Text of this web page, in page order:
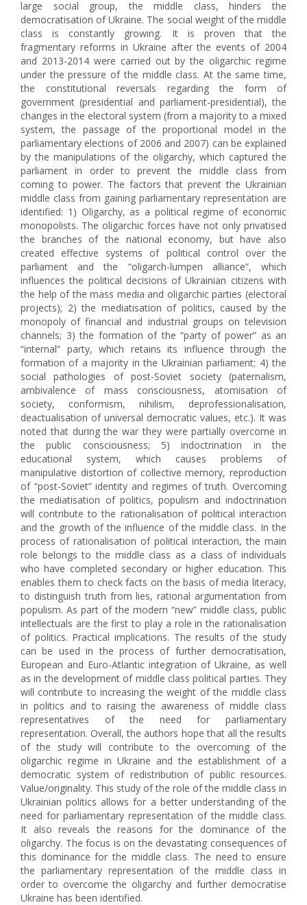
large social group, the middle class, hinders the
democratisation of Ukraine. The social weight of the middle
class is constantly growing. It is proven that the
fragmentary reforms in Ukraine after the events of 2004
and 2013-2014 were carried out by the oligarchic regime
under the pressure of the middle class. At the same time,
the constitutional reversals regarding the form of
government (presidential and parliament-presidential), the
changes in the electoral system (from a majority to a mixed
system, the passage of the proportional model in the
parliamentary elections of 2006 and 2007) can be explained
by the manipulations of the oligarchy, which captured the
parliament in order to prevent the middle class from
coming to power. The factors that prevent the Ukrainian
middle class from gaining parliamentary representation are
identified: 1) Oligarchy, as a political regime of economic
monopolists. The oligarchic forces have not only privatised
the branches of the national economy, but have also
created effective systems of political control over the
parliament and the “oligarch-lumpen alliance”, which
influences the political decisions of Ukrainian citizens with
the help of the mass media and oligarchic parties (electoral
projects); 2) the mediatisation of politics, caused by the
monopoly of financial and industrial groups on television
channels; 3) the formation of the “party of power” as an
“internal” party, which retains its influence through the
formation of a majority in the Ukrainian parliament; 4) the
social pathologies of post-Soviet society (paternalism,
ambivalence of mass consciousness, atomisation of
society, conformism, nihilism, deprofessionalisation,
deactualisation of universal democratic values, etc.). It was
noted that during the war they were partially overcome in
the public consciousness; 5) indoctrination in the
educational system, which causes problems of
manipulative distortion of collective memory, reproduction
of “post-Soviet” identity and regimes of truth. Overcoming
the mediatisation of politics, populism and indoctrination
will contribute to the rationalisation of political interaction
and the growth of the influence of the middle class. In the
process of rationalisation of political interaction, the main
role belongs to the middle class as a class of individuals
who have completed secondary or higher education. This
enables them to check facts on the basis of media literacy,
to distinguish truth from lies, rational argumentation from
populism. As part of the modern “new” middle class, public
intellectuals are the first to play a role in the rationalisation
of politics. Practical implications. The results of the study
can be used in the process of further democratisation,
European and Euro-Atlantic integration of Ukraine, as well
as in the development of middle class political parties. They
will contribute to increasing the weight of the middle class
in politics and to raising the awareness of middle class
representatives of the need for parliamentary
representation. Overall, the authors hope that all the results
of the study will contribute to the overcoming of the
oligarchic regime in Ukraine and the establishment of a
democratic system of redistribution of public resources.
Value/оriginality. This study of the role of the middle class in
Ukrainian politics allows for a better understanding of the
need for parliamentary representation of the middle class.
It also reveals the reasons for the dominance of the
oligarchy. The focus is on the devastating consequences of
this dominance for the middle class. The need to ensure
the parliamentary representation of the middle class in
order to overcome the oligarchy and further democratise
Ukraine has been identified.